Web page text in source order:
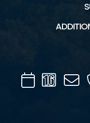
CalendarChannel
16